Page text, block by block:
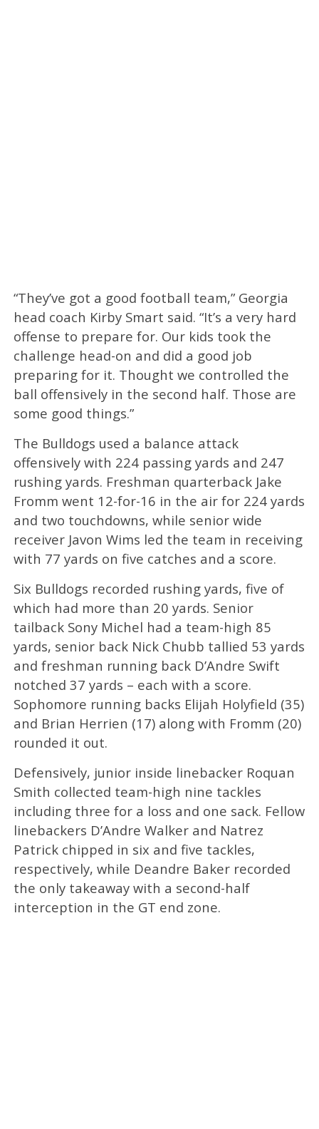
“They’ve got a good football team,” Georgia
head coach Kirby Smart said. “It’s a very hard
offense to prepare for. Our kids took the
challenge head-on and did a good job
preparing for it. Thought we controlled the
ball offensively in the second half. Those are
some good things.”
The Bulldogs used a balance attack
offensively with 224 passing yards and 247
rushing yards. Freshman quarterback Jake
Fromm went 12-for-16 in the air for 224 yards
and two touchdowns, while senior wide
receiver Javon Wims led the team in receiving
with 77 yards on five catches and a score.
Six Bulldogs recorded rushing yards, five of
which had more than 20 yards. Senior
tailback Sony Michel had a team-high 85
yards, senior back Nick Chubb tallied 53 yards
and freshman running back D’Andre Swift
notched 37 yards – each with a score.
Sophomore running backs Elijah Holyfield (35)
and Brian Herrien (17) along with Fromm (20)
rounded it out.
Defensively, junior inside linebacker Roquan
Smith collected team-high nine tackles
including three for a loss and one sack. Fellow
linebackers D’Andre Walker and Natrez
Patrick chipped in six and five tackles,
respectively, while Deandre Baker recorded
the only takeaway with a second-half
interception in the GT end zone.